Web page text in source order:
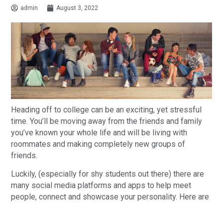
admin August 3, 2022
Heading off to college can be an exciting, yet stressful
time. You’ll be moving away from the friends and family
you’ve known your whole life and will be living with
roommates and making completely new groups of
friends.
Luckily, (especially for shy students out there) there are
many social media platforms and apps to help meet
people, connect and showcase your personality. Here are